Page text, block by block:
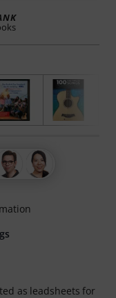
as leadsheets for